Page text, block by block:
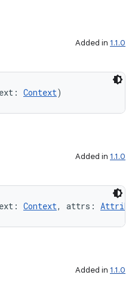
Added in 1.1.0
Context)
Added in 1.1.0
Context, attrs:
Added in 1.1.0